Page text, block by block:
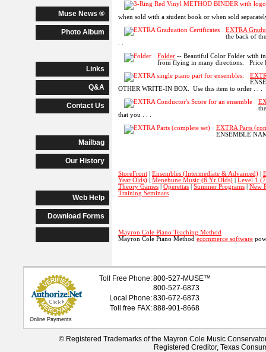
Muse News ®
Photo Album
Links
Q&A
Contact Us
Mailbag
Our History
Web Help
Download Forms
when sold with a student book or when sold
EXTRA
the back of
. .
Folder -- Beautiful Color Folder with
from flying in many directions. Price
OTHER WRITE-IN BOX. Use this item to order . . .
that you . . .
EXTRA Parts
ENSEMBLE
StoreFront Ensembles (Intermediate & Advanced)
Year Olds)
Menehune Music (6 Yr Olds)
Level 1
Theory Games
Operettas Summer Programs
New
Training Seminars
Mayron Cole Piano Teaching Method
Mayron Cole Piano Method ecommerce software
Online Payments
Toll Free Phone:800-527-MUSE™
800-527-6873
Local Phone:830-672-6873
Toll free FAX:888-901-8668
© Registered Trademarks of the Mayron Cole Music
Registered Creditor, Texas